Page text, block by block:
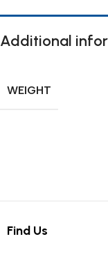
Additional
WEIGHT
Find Us